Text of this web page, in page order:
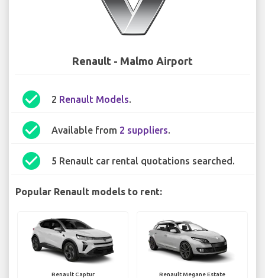
Renault - Malmo Airport
check_circle 2 Renault Models.
check_circle Available from 2 suppliers.
check_circle 5 Renault car rental quotations searched.
Popular Renault models to rent:
Renault Captur Renault Megane Estate